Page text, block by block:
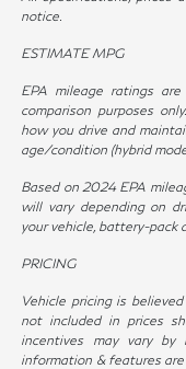
notice.
ESTIMATE MPG
EPA mileage ratings
comparison purposes
how you drive and
age/condition (hybrid
Based on 2024 EPA
will vary depending on
your vehicle, battery-pack
PRICING
Vehicle pricing is
not included in prices
incentives may vary by
information & features